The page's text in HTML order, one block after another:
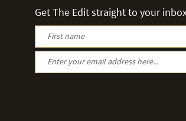
Get The Edit straight to your